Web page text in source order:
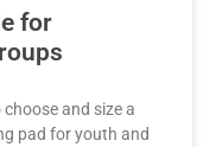
for
and size a
pad for youth and